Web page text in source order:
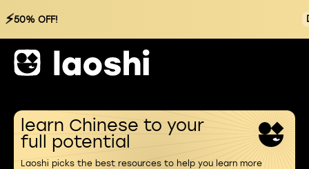
⚡50% OFF!
learn Chinese to your
full potential
Laoshi picks the best resources to help you learn more